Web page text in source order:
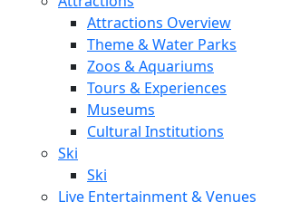
Attractions Overview
Theme & Water Parks
Zoos & Aquariums
Tours & Experiences
Museums
Cultural Institutions
Ski
Ski
Live Entertainment & Venues